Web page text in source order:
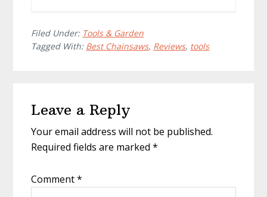
Filed Under: Tools & Garden
Tagged With: Best Chainsaws, Reviews, tools
Interactions
Leave a Reply
Your email address will not be published.
Required fields are marked*
Comment*